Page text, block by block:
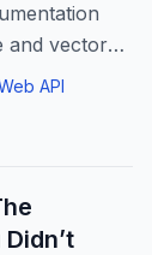
and vector
API